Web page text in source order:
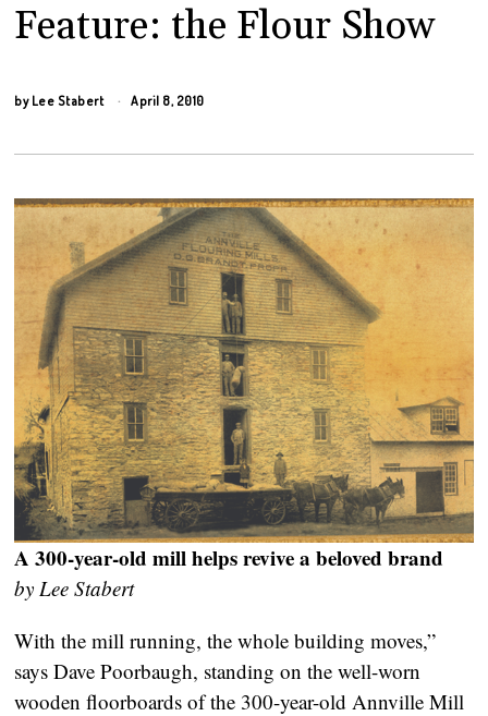
Feature: the Flour Show
by Lee Stabert April 8, 2010
A 300-year-old mill helps revive a beloved brand
by Lee Stabert
With the mill running, the whole building moves,”
says Dave Poorbaugh, standing on the well-worn
wooden floorboards of the 300-year-old Annville Mill